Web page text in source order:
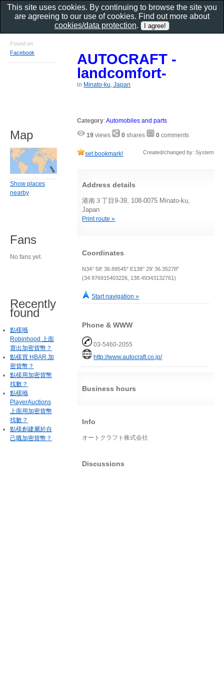
AUTOCRAFT -
landcomfort-
in Minato-ku, Japan
Category:Automobiles and parts
19 views 0 shares 0 comments
set bookmark! Created/changed by: System
Address details
港南３丁目9-39, 108-0075 Minato-ku,
Japan
Print route »
Coordinates
N34° 58' 36.89545" E138° 29' 36.35278"
(34.976915403226, 138.49343132761)
Start navigation »
Phone & WWW
03-5460-2055
http://www.autocraft.co.jp/
Business hours
Info
オートクラフト株式会社
Discussions
Found on
Facebook
Map
Show places
nearby
Fans
No fans yet.
Recently
found
點樣喺
Robinhood 上面
賣出加密貨幣？
點樣買 HBAR 加
密貨幣？
點樣用加密貨幣
找數？
點樣喺
PlayerAuctions
上面用加密貨幣
找數？
點樣創建屬於自
己嘅加密貨幣？
This site uses cookies. By continuing to browse the site you
are agreeing to our use of cookies. Find out more about
cookies/data protection.